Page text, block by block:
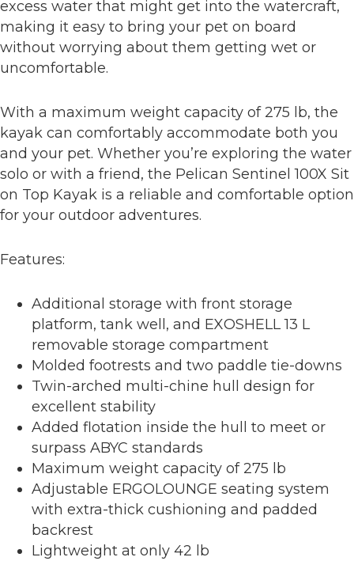
excess water that might get into the watercraft,
making it easy to bring your pet on board
without worrying about them getting wet or
uncomfortable.
With a maximum weight capacity of 275 lb, the
kayak can comfortably accommodate both you
and your pet. Whether you’re exploring the water
solo or with a friend, the Pelican Sentinel 100X Sit
on Top Kayak is a reliable and comfortable option
for your outdoor adventures.
Features:
Additional storage with front storage
platform, tank well, and EXOSHELL 13 L
removable storage compartment
Molded footrests and two paddle tie-downs
Twin-arched multi-chine hull design for
excellent stability
Added flotation inside the hull to meet or
surpass ABYC standards
Maximum weight capacity of 275 lb
Adjustable ERGOLOUNGE seating system
with extra-thick cushioning and padded
backrest
Lightweight at only 42 lb